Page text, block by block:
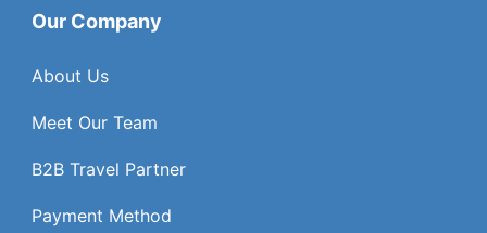
Our Company
About Us
Meet Our Team
B2B Travel Partner
Payment Method